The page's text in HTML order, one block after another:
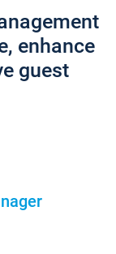
enhance
guest